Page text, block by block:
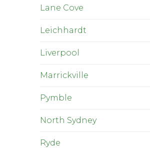
Lane Cove
Leichhardt
Liverpool
Marrickville
Pymble
North Sydney
Ryde